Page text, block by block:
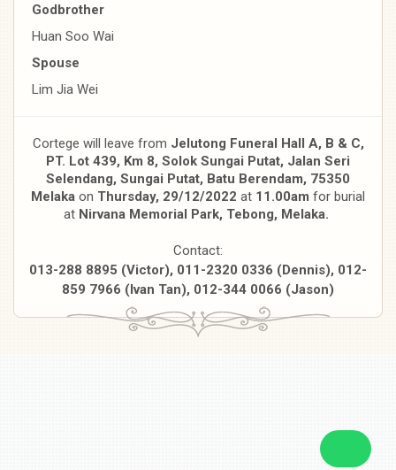
Godbrother
Huan Soo Wai
Spouse
Lim Jia Wei
Cortege will leave from Jelutong Funeral Hall A, B & C,
PT. Lot 439, Km 8, Solok Sungai Putat, Jalan Seri
Selendang, Sungai Putat, Batu Berendam, 75350
Melaka on Thursday, 29/12/2022 at 11.00am for burial
at Nirvana Memorial Park, Tebong, Melaka.
Contact:
013-288 8895 (Victor), 011-2320 0336 (Dennis), 012-
859 7966 (Ivan Tan), 012-344 0066 (Jason)